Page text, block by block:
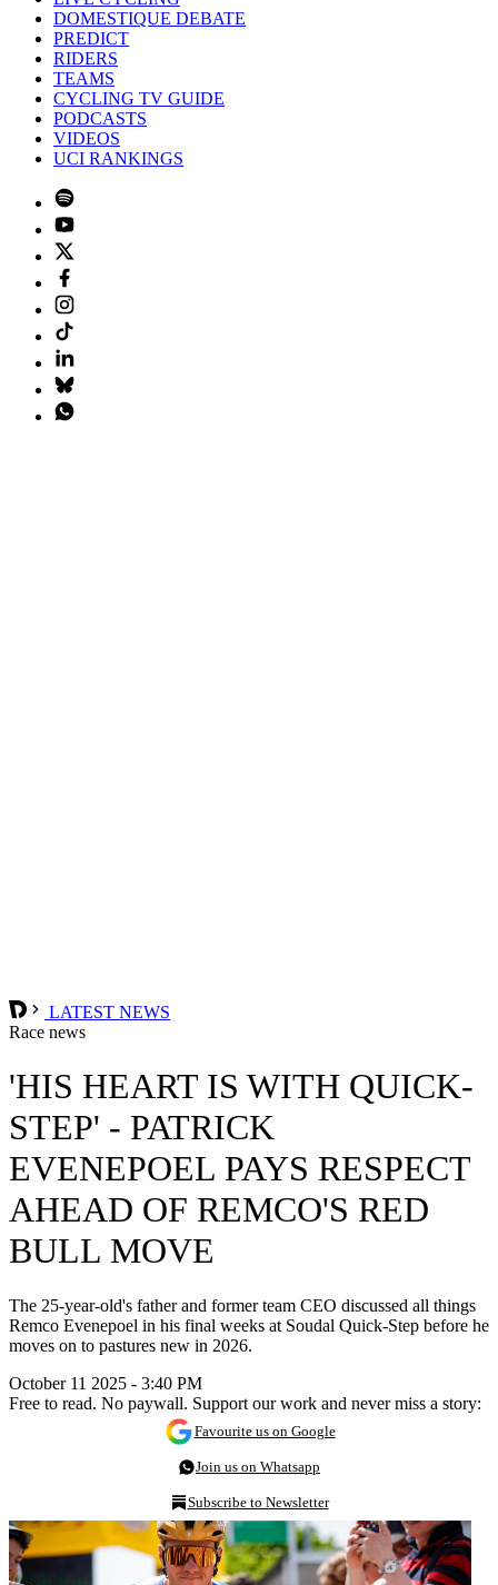
DOMESTIQUE DEBATE
PREDICT
RIDERS
TEAMS
CYCLING TV GUIDE
PODCASTS
VIDEOS
UCI RANKINGS
LATEST NEWS
Race news
'HIS HEART IS WITH QUICK-
STEP' - PATRICK
EVENEPOEL PAYS RESPECT
AHEAD OF REMCO'S RED
BULL MOVE
The 25-year-old's father and former team CEO discussed all things
Remco Evenepoel in his final weeks at Soudal Quick-Step before he
moves on to pastures new in 2026.
October 11 2025 - 3:40 PM
Free to read. No paywall. Support our work and never miss a story:
Favourite us on Google
Join us on Whatsapp
Subscribe to Newsletter